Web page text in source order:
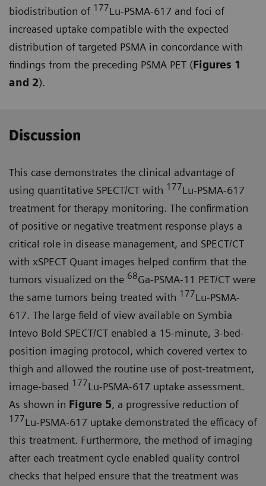
biodistribu­tion of 177Lu-PSMA-617 and foci of
increased uptake compatible with the expected
distribution of targeted PSMA in concordance with
findings from the preceding PSMA PET (Figures 1
and 2).
Discussion
This case demonstrates the clinical advantage of
using quantitative SPECT/CT with 177Lu-PSMA-617
treat­ment for therapy monitoring. The confirmation
of positive or negative treatment response plays a
critical role in disease management, and SPECT/CT
with xSPECT Quant images helped confirm that the
tumors visualized on the 68Ga-PSMA-11 PET/CT were
the same tumors being treated with 177Lu-PSMA-
617. The large field of view available on Symbia
Intevo Bold SPECT/CT enabled a 15-minute, 3-bed-
position imaging protocol, which covered vertex to
thigh and allowed the routine use of post-treatment,
image-based 177Lu-PSMA-617 uptake assessment.
As shown in Figure 5, a progressive reduction of
177Lu-PSMA-617 uptake demonstrated the efficacy of
this treatment. Furthermore, the method of imaging
after each treatment cycle enabled quality control
checks that helped ensure that the treat­ment was